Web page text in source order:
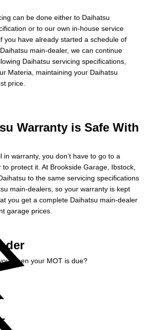
can be done either to Daihatsu
or to our own in-house service
you have already started a schedule of
main-dealer, we can continue
Daihatsu servicing specifications,
Materia, maintaining your Daihatsu
price.
Warranty is Safe With
in warranty, you don’t have to go to a
protect it. At Brookside Garage, Ibstock,
to the same servicing specifications
main-dealers, so your warranty is kept
you get a complete Daihatsu main-dealer
garage prices.
when your MOT is due?